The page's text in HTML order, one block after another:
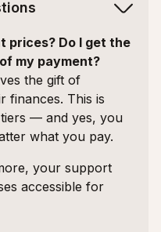
prices? Do I get the
my payment?
the gift of
finances. This is
— and yes, you
what you pay.
your support
accessible for